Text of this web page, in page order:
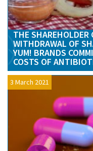
THE SHAREHOLDER
WITHDRAWAL OF
YUM! BRANDS
COSTS OF
3 March 2021